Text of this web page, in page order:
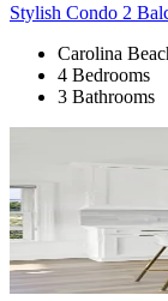
Stylish Condo 2
Carolina
4 Bedrooms
3 Bathrooms